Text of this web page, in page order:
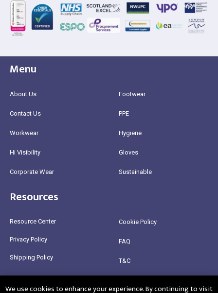
Menu
About Us
Contact Us
Workwear
Hi Visibility
Corporate Wear
Footwear
PPE
Hygiene
Gloves
Sustainable
Resources
Resource Center
Privacy Policy
Shipping Policy
Cookie Policy
FAQ
T&C
We use cookies to enhance your experience. By continuing to visit